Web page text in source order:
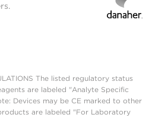
The listed regulatory status
are labeled "Analyte Specific
Devices may be CE marked to other
are labeled "For Laboratory